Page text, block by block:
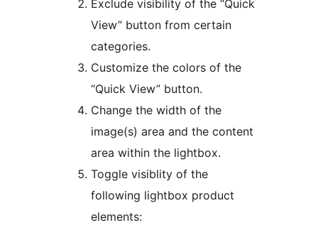
Exclude visibility of the “Quick
View” button from certain
categories.
Customize the colors of the
“Quick View” button.
Change the width of the
image(s) area and the content
area within the lightbox.
Toggle visiblity of the
following lightbox product
elements: